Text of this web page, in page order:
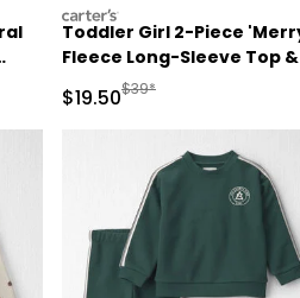
Retail Price
carters
Toddler Girl 2-Piece
Fleece Long-Sleeve Top &
Pant Set - Cream
Sale Price
$19.50Manufactured
$39*